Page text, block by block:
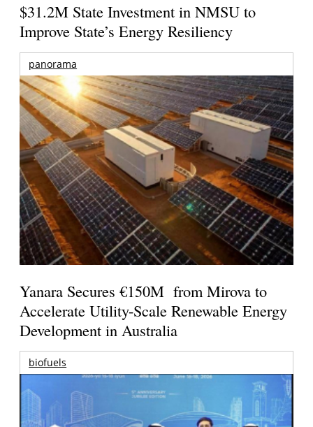
$31.2M State Investment in NMSU to
Improve State’s Energy Resiliency
panorama
Yanara Secures €150M from Mirova to
Accelerate Utility-Scale Renewable Energy
Development in Australia
biofuels